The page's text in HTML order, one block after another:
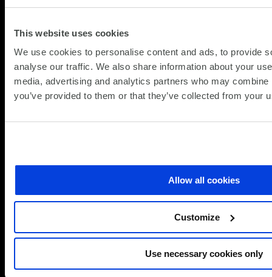
This website uses cookies
We use cookies to personalise content and ads, to provide
analyse our traffic. We also share information about your
media, advertising and analytics partners who may
you’ve provided to them or that they’ve collected from your
Allow all cookies
Customize
Use necessary cookies only
Simplify the complex